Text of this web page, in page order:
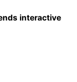
interactive